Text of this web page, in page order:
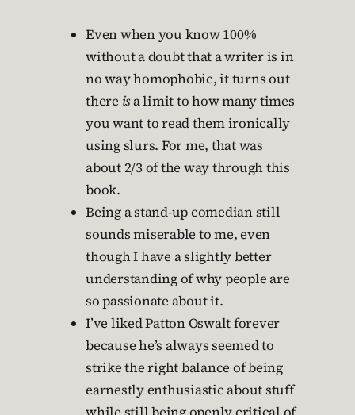
Even when you know 100%
without a doubt that a writer is in
no way homophobic, it turns out
there isa limit to how many times
you want to read them ironically
using slurs. For me, that was
about 2/3 of the way through this
book.
Being a stand-up comedian still
sounds miserable to me, even
though I have a slightly better
understanding of why people are
so passionate about it.
I’ve liked Patton Oswalt forever
because he’s always seemed to
strike the right balance of being
earnestly enthusiastic about stuff